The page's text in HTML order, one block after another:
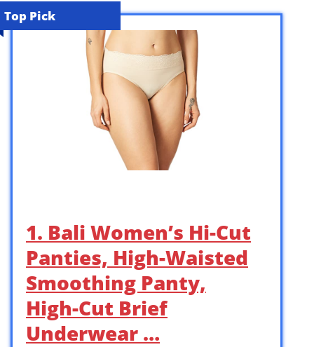
Top Pick
1. Bali Women’s Hi-Cut
Panties, High-Waisted
Smoothing Panty,
High-Cut Brief
Underwear …